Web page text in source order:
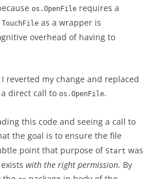
os.OpenFile requires a
TouchFile as a wrapper is
overhead of having to
reverted my change and replaced
direct call to os.OpenFile.
this code and seeing a call to
the goal is to ensure the file
point that purpose of Start was
with the right permission. By